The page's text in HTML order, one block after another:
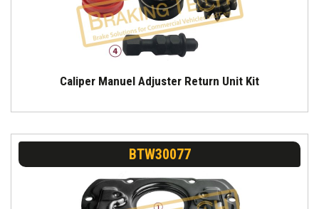
Caliper Manuel Adjuster Return Unit Kit
BTW30077